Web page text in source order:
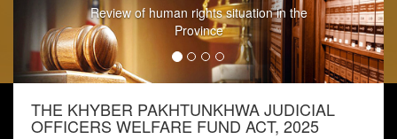
Review of human rights situation in the
Province
THE KHYBER PAKHTUNKHWA JUDICIAL
OFFICERS WELFARE FUND ACT, 2025